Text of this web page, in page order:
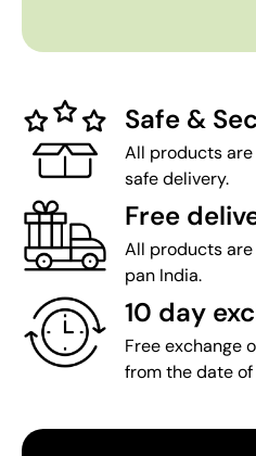
Safe &
All products
safe delivery.
Free
All products
pan India.
10 day
Free exchange
from the date